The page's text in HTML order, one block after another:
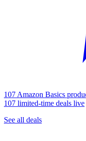
107 Amazon Basics
107 limited-time deals live
See all deals